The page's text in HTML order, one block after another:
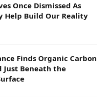
Once Dismissed As
Help Build Our Reality
Finds Organic Carbon
Just Beneath the